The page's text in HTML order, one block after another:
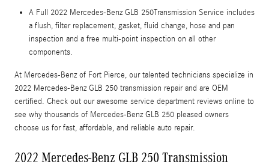
A Full 2022 Mercedes-Benz GLB 250Transmission Service includes
a flush, filter replacement, gasket, fluid change, hose and pan
inspection and a free multi-point inspection on all other
components.
At Mercedes-Benz of Fort Pierce, our talented technicians specialize in
2022 Mercedes-Benz GLB 250 transmission repair and are OEM
certified. Check out our awesome service department reviews online to
see why thousands of Mercedes-Benz GLB 250 pleased owners
choose us for fast, affordable, and reliable auto repair.
2022 Mercedes-Benz GLB 250 Transmission